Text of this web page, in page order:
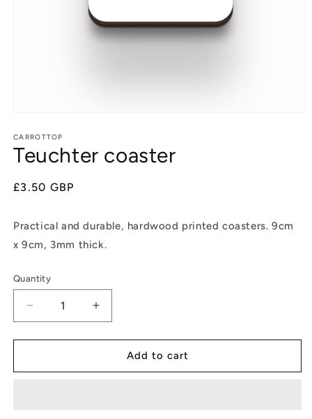
1
in
modal
CARROTTOP
Teuchter coaster
Regular
£3.50 GBP
Practical and durable, hardwood printed coasters. 9cm
x 9cm, 3mm thick.
Quantity
Decrease
quantity
for
coaster
Increase
quantity
for
Teuchter
coaster
Add to cart